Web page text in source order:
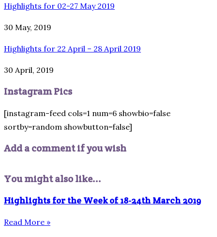
Highlights for 02-27 May 2019
30 May, 2019
Highlights for 22 April – 28 April 2019
30 April, 2019
Instagram Pics
[instagram-feed cols=1 num=6 showbio=false
sortby=random showbutton=false]
Add a comment if you wish
You might also like...
Highlights for the Week of 18-24th March 2019
Read More »